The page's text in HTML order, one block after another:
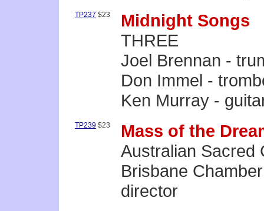
TP237 $23
Midnight Songs
THREE
Joel Brennan -
Don Immel -
Ken Murray -
TP239 $23
Mass of the
Australian Sacred
Brisbane
director